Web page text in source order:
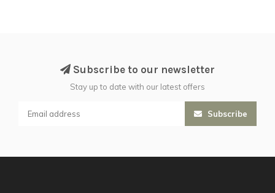
Subscribe to our newsletter
Stay up to date with our latest offers
Subscribe